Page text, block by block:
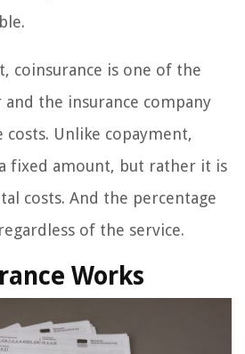
coinsurance is one of the
and the insurance company
Unlike copayment,
fixed amount, but rather it is
costs. And the percentage
of the service.
Works